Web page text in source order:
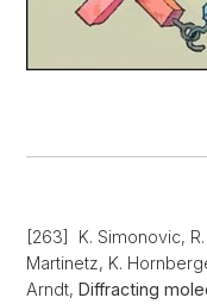
[263] K. Simonovic,
Martinetz, K.
Arndt, Diffracting